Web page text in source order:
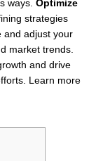
ways. Optimize
strategies
and adjust your
market trends.
and drive
Learn more